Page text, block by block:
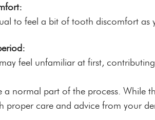
to feel a bit of tooth discomfort as
feel unfamiliar at first,
a normal part of the process. While
proper care and advice from your